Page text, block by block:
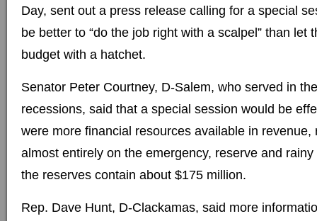
Day, sent out a press release calling for a special
be better to “do the job right with a scalpel” than let
budget with a hatchet.
Senator Peter Courtney, D-Salem, who served in
recessions, said that a special session would be
were more financial resources available in revenue,
almost entirely on the emergency, reserve and
the reserves contain about $175 million.
Rep. Dave Hunt, D-Clackamas, said more